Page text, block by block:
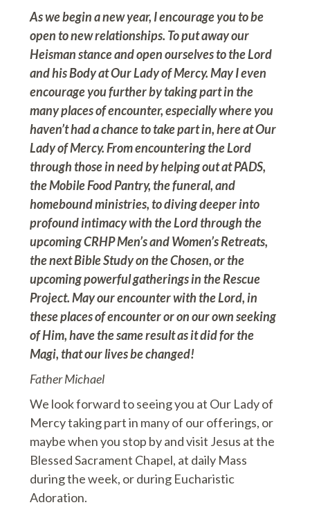
As we begin a new year, I encourage you to be
open to new relationships. To put away our
Heisman stance and open ourselves to the Lord
and his Body at Our Lady of Mercy. May I even
encourage you further by taking part in the
many places of encounter, especially where you
haven’t had a chance to take part in, here at Our
Lady of Mercy. From encountering the Lord
through those in need by helping out at PADS,
the Mobile Food Pantry, the funeral, and
homebound ministries, to diving deeper into
profound intimacy with the Lord through the
upcoming CRHP Men’s and Women’s Retreats,
the next Bible Study on the Chosen, or the
upcoming powerful gatherings in the Rescue
Project. May our encounter with the Lord, in
these places of encounter or on our own seeking
of Him, have the same result as it did for the
Magi, that our lives be changed!
Father Michael
We look forward to seeing you at Our Lady of
Mercy taking part in many of our offerings, or
maybe when you stop by and visit Jesus at the
Blessed Sacrament Chapel, at daily Mass
during the week, or during Eucharistic
Adoration.